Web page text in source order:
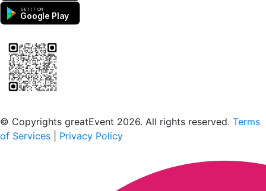
GET IT ON
Google Play
© Copyrights greatEvent 2026. All rights reserved. Terms
of Services
Privacy Policy